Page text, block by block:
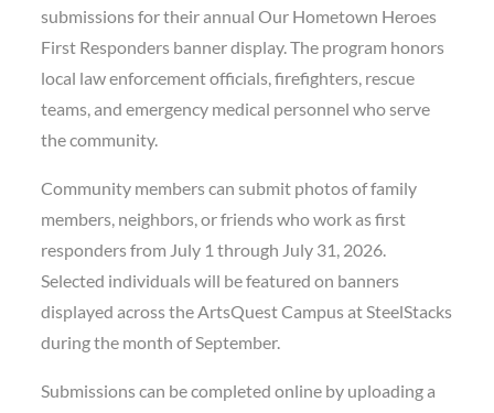
submissions for their annual Our Hometown Heroes
First Responders banner display. The program honors
local law enforcement officials, firefighters, rescue
teams, and emergency medical personnel who serve
the community.
Community members can submit photos of family
members, neighbors, or friends who work as first
responders from July 1 through July 31, 2026.
Selected individuals will be featured on banners
displayed across the ArtsQuest Campus at SteelStacks
during the month of September.
Submissions can be completed online by uploading a